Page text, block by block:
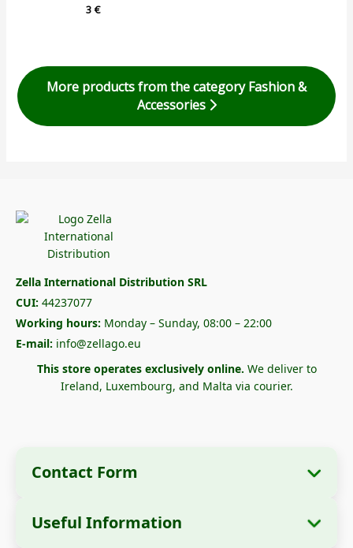
3€
More products from the category Fashion &
Accessories
Zella International Distribution SRL
CUI: 44237077
Working hours: Monday – Sunday, 08:00 – 22:00
E-mail: info@zellago.eu
This store operates exclusively online. We deliver to
Ireland, Luxembourg, and Malta via courier.
Contact Form
Useful Information